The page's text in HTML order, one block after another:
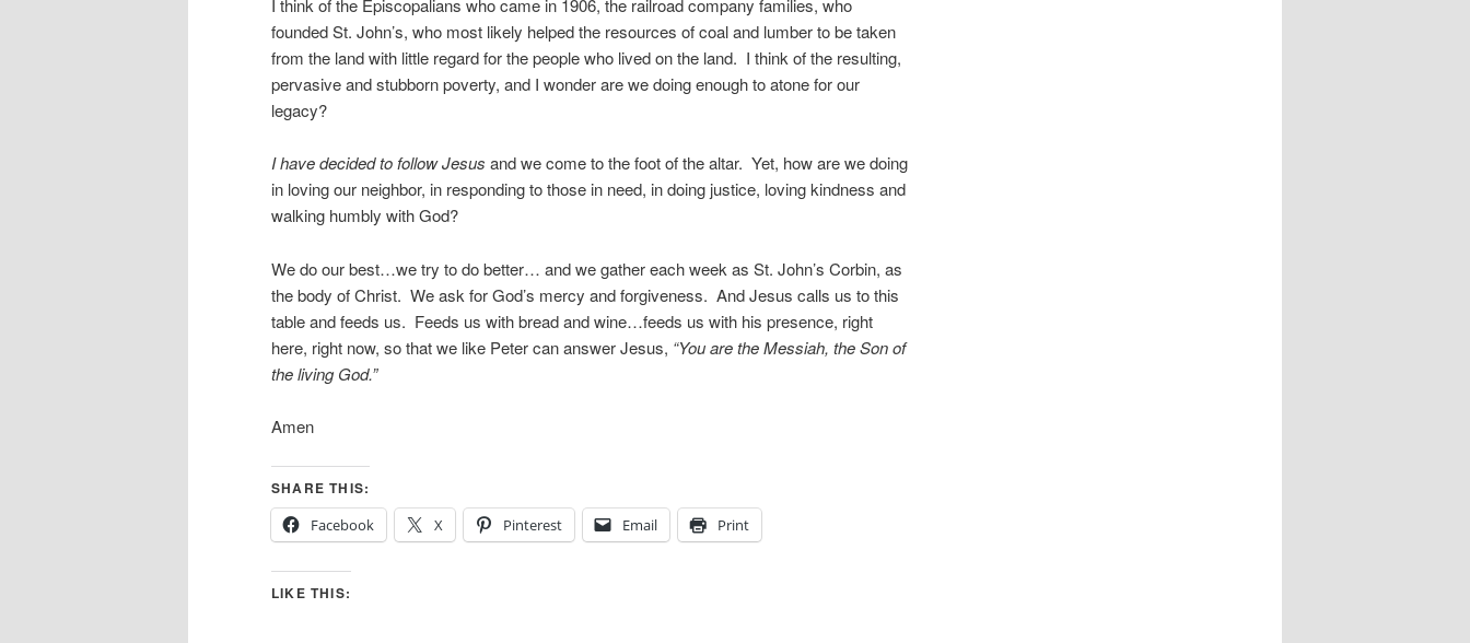
I think of the Episcopalians who came in 1906, the railroad company families, who
founded St. John’s, who most likely helped the resources of coal and lumber to be taken
from the land with little regard for the people who lived on the land. I think of the resulting,
pervasive and stubborn poverty, and I wonder are we doing enough to atone for our
legacy?
I have decided to follow Jesus and we come to the foot of the altar. Yet, how are we doing
in loving our neighbor, in responding to those in need, in doing justice, loving kindness and
walking humbly with God?
We do our best…we try to do better… and we gather each week as St. John’s Corbin, as
the body of Christ. We ask for God’s mercy and forgiveness. And Jesus calls us to this
table and feeds us. Feeds us with bread and wine…feeds us with his presence, right
here, right now, so that we like Peter can answer Jesus, “You are the Messiah, the Son of
the living God.”
Amen
SHARE THIS:
Facebook
X Pinterest Email Print
LIKE THIS: